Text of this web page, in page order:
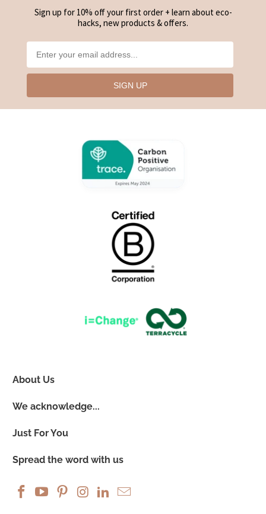
Sign up for 10% off your first order + learn about eco-
hacks, new products & offers.
SIGN UP
About Us
We acknowledge...
Just For You
Spread the word with us